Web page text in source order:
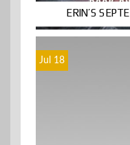
ERIN’S
Jul 18